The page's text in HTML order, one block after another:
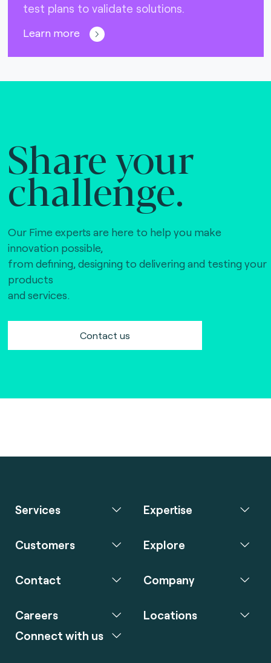
test plans to validate solutions.
Learn more
Share your
challenge.
Our Fime experts are here to help you make
innovation possible,
from defining, designing to delivering and testing your
products
and services.
Contact us
Services Expertise
Customers Explore
Contact Company
Careers
Connect with us
Locations